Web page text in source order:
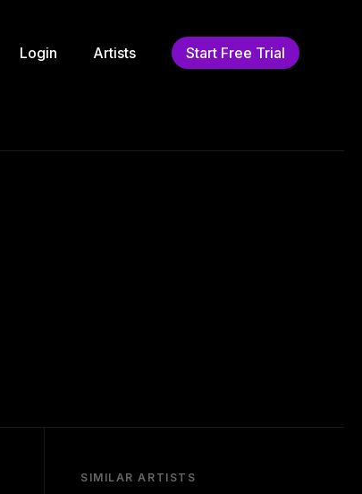
Login Artists Start Free Trial
SIMILAR ARTISTS